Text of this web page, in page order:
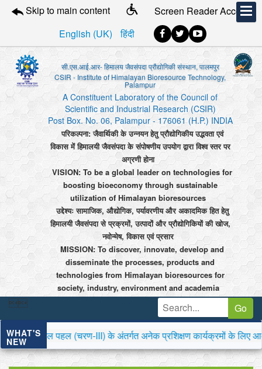
Skip to main content
Screen Reader Access
English (UK)
हिंदी
सी.एस.आई.आर- हिमालय जैवसंपदा प्रौद्योगिकी संस्थान, पालमपुर
CSIR - Institute of Himalayan Bioresource Technology,
Palampur
A Constituent Laboratory of the Council of
Scientific and Industrial Research (CSIR)
Post Box. No. 06, Palampur - 176061 (H.P.) INDIA
परिकल्पना: जैवार्थिकी के उन्नयन हेतु प्रौद्योगिकीय उद्भवता एवं
विकास में हिमालयी जैवसंपदा के संपोषणीय उपयोग द्वारा विश्व स्तर पर
अग्रणी होना
VISION: To be a global leader on technologies for
boosting bioeconomy through sustainable
utilization of Himalayan bioresources
उद्देश्यः सामाजिक, औद्योगिक, पर्यावरणीय और अकादमिक हित हेतु
हिमालयी जैवसंपदा से प्रक्रमों, उत्पादों और प्रौद्योगिकियों की खोज,
नवोन्मेष, विकास एवं प्रसार
MISSION: To discover, innovate, develop and
disseminate the processes, products and
technologies from Himalayan bioresources for
society, industry, environment and academia
 Go
WHAT'S
NEWपहल (चरण-III) के अंतर्गत अनेक प्रशिक्षण कार्यक्रमों के लिए आवेदन